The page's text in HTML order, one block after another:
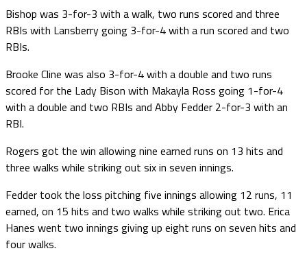
Bishop was 3-for-3 with a walk, two runs scored and three
RBIs with Lansberry going 3-for-4 with a run scored and two
RBIs.
Brooke Cline was also 3-for-4 with a double and two runs
scored for the Lady Bison with Makayla Ross going 1-for-4
with a double and two RBIs and Abby Fedder 2-for-3 with an
RBI.
Rogers got the win allowing nine earned runs on 13 hits and
three walks while striking out six in seven innings.
Fedder took the loss pitching five innings allowing 12 runs, 11
earned, on 15 hits and two walks while striking out two. Erica
Hanes went two innings giving up eight runs on seven hits and
four walks.